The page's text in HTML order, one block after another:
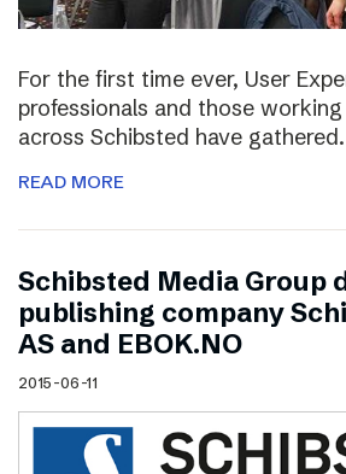
For the first time ever, User
professionals and those
across Schibsted have gathered.
READ MORE
Schibsted Media Group
publishing company
AS and EBOK.NO
2015-06-11